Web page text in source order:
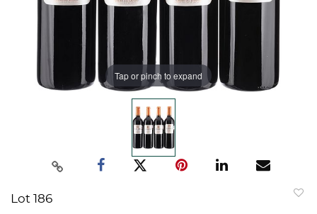
Tap or pinch to expand
Lot 186